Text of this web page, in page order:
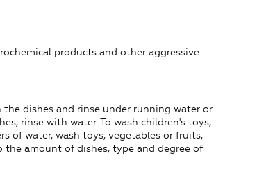
products and other aggressive
dishes and rinse under running water or
rinse with water. To wash children's toys,
of water, wash toys, vegetables or fruits,
amount of dishes, type and degree of